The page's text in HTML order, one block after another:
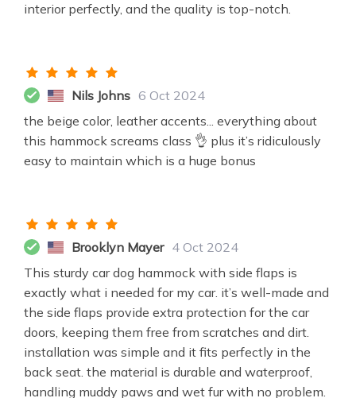
interior perfectly, and the quality is top-notch.
Nils Johns 6 Oct 2024
the beige color, leather accents... everything about
this hammock screams class 👌 plus it’s ridiculously
easy to maintain which is a huge bonus
Brooklyn Mayer 4 Oct 2024
This sturdy car dog hammock with side flaps is
exactly what i needed for my car. it’s well-made and
the side flaps provide extra protection for the car
doors, keeping them free from scratches and dirt.
installation was simple and it fits perfectly in the
back seat. the material is durable and waterproof,
handling muddy paws and wet fur with no problem.